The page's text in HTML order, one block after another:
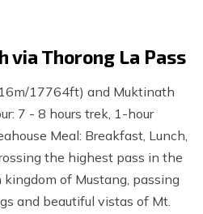
via Thorong La Pass
17764ft) and Muktinath
7 - 8 hours trek, 1-hour
Meal: Breakfast, Lunch,
the highest pass in the
of Mustang, passing
and beautiful vistas of Mt.